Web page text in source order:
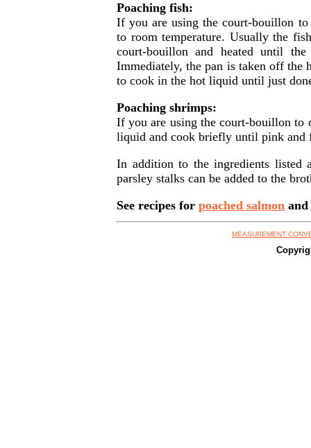
Poaching fish:
If you are using the court-bouillon
to room temperature. Usually the
court-bouillon and heated until
Immediately, the pan is taken off the
to cook in the hot liquid until just
Poaching shrimps:
If you are using the court-bouillon to
liquid and cook briefly until pink and
In addition to the ingredients listed
parsley stalks can be added to the
See recipes for poached salmon and
MEASUREMENT